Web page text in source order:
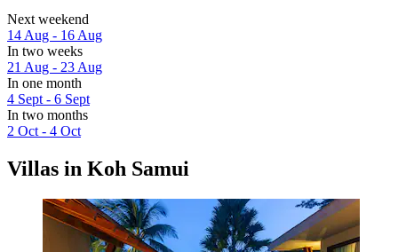
Next weekend
14 Aug - 16 Aug
In two weeks
21 Aug - 23 Aug
In one month
4 Sept - 6 Sept
In two months
2 Oct - 4 Oct
Villas in Koh Samui